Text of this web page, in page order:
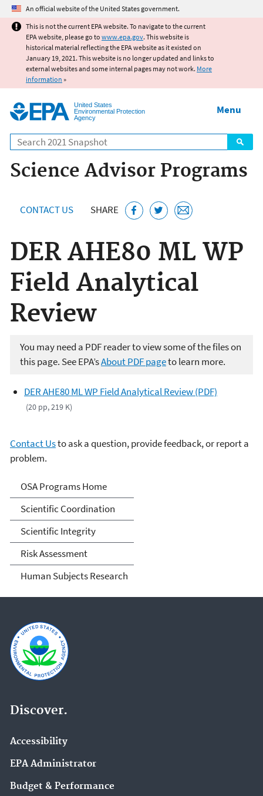
Jump to main content
An official website of the United States government.
This is not the current EPA website. To navigate to the current
EPA website, please go to www.epa.gov. This website is
historical material reflecting the EPA website as it existed on
January 19, 2021. This website is no longer updated and links to
external websites and some internal pages may not work. More
information »
United States
Environmental Protection
Agency
Search
Menu
Science Advisor Programs
CONTACT US SHARE
DER AHE80 ML WP
Field Analytical
Review
You may need a PDF reader to view some of the files on
this page. See EPA’sAbout PDF pageto learn more.
DER AHE80 ML WP Field Analytical Review (PDF)
(20 pp, 219 K)
Contact Usto ask a question, provide feedback, or report a
problem.
Science Advisor Programs
OSA Programs Home
Scientific Coordination
Scientific Integrity
Risk Assessment
Human Subjects Research
Discover.
Accessibility
EPA Administrator
Budget & Performance